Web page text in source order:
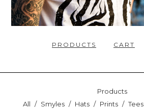
PRODUCTS CART
Products
All
Smyles Hats Prints Tees